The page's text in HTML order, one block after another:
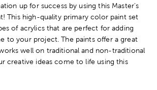
up for success by using this Master's
This high-quality primary color paint set
of acrylics that are perfect for adding
to your project. The paints offer a great
well on traditional and non-traditional
creative ideas come to life using this